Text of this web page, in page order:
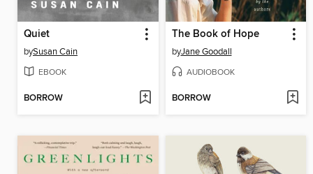
Quiet
bySusan Cain
EBOOK
BORROW
The Book of Hope
byJane Goodall
AUDIOBOOK
BORROW